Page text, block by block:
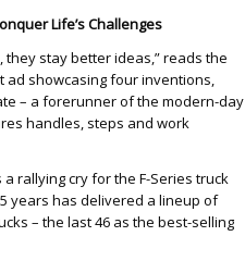
Life’s Challenges
stay better ideas,” reads the
ad showcasing four inventions,
– a forerunner of the modern-day
handles, steps and work
rallying cry for the F-Series truck
years has delivered a lineup of
– the last 46 as the best-selling